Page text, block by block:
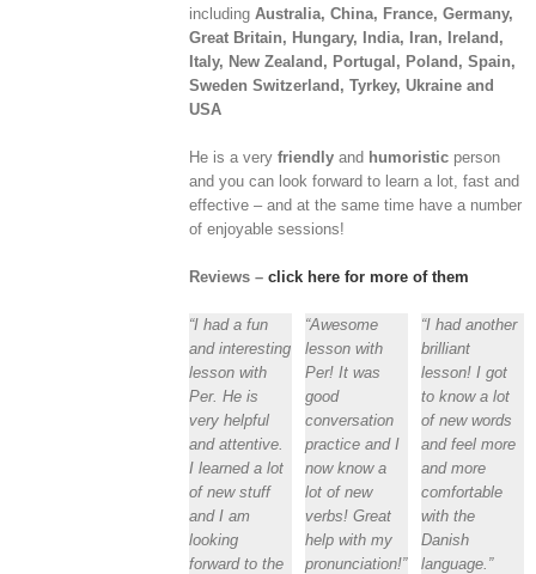
includingAustralia, China, France, Germany,
Great Britain, Hungary, India, Iran, Ireland,
Italy, New Zealand, Portugal, Poland, Spain,
Sweden Switzerland, Tyrkey, Ukraine and
USA
He is a veryfriendlyand humoristic person
and you can look forward to learn a lot, fast and
effective – and at the same time have a number
of enjoyable sessions!
Reviews –click here for more of them
“I had a fun
and interesting
lesson with
Per. He is
very helpful
and attentive.
I learned a lot
of new stuff
and I am
looking
forward to the
“Awesome
lesson with
Per! It was
good
conversation
practice and I
now know a
lot of new
verbs! Great
help with my
pronunciation!”
“I had another
brilliant
lesson! I got
to know a lot
of new words
and feel more
and more
comfortable
with the
Danish
language.”